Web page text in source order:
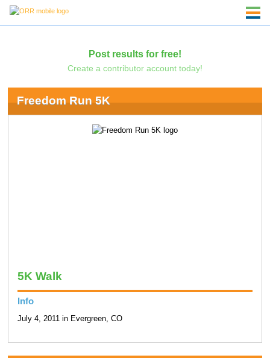
Post results for free!
Create a contributor account today!
Freedom Run 5K
5K Walk
Info
July 4, 2011 in Evergreen, CO